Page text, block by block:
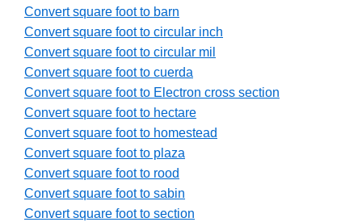
Convert square foot to barn
Convert square foot to circular inch
Convert square foot to circular mil
Convert square foot to cuerda
Convert square foot to Electron cross section
Convert square foot to hectare
Convert square foot to homestead
Convert square foot to plaza
Convert square foot to rood
Convert square foot to sabin
Convert square foot to section